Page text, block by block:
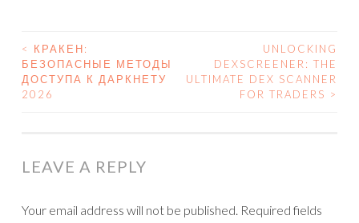
POST NAVIGATION
<
КРАКЕН:
БЕЗОПАСНЫЕ МЕТОДЫ
ДОСТУПА К ДАРКНЕТУ
2026
UNLOCKING
DEXSCREENER: THE
ULTIMATE DEX SCANNER
FOR TRADERS >
LEAVE A REPLY
Your email address will not be published. Required fields